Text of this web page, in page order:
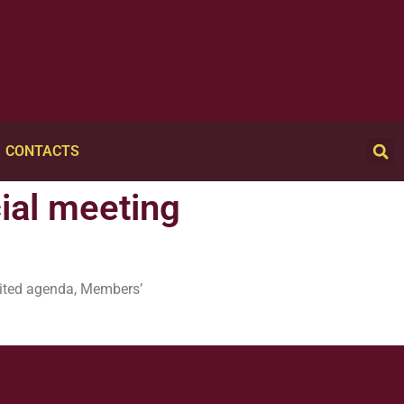
CONTACTS
meeting
agenda, Members’